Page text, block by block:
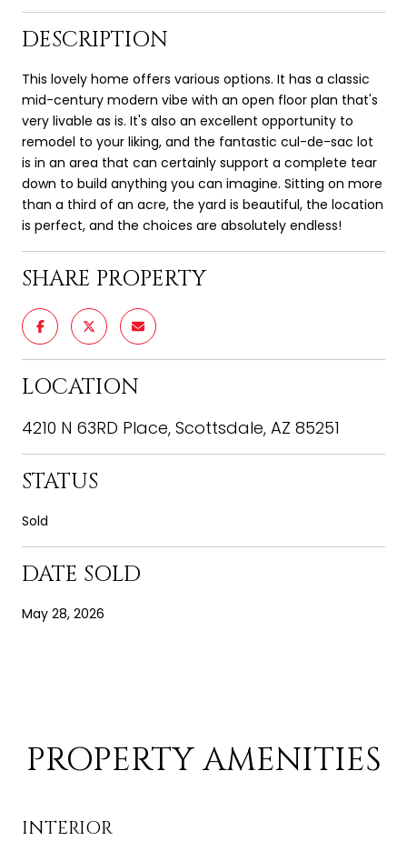
DESCRIPTION
This lovely home offers various options. It has a classic
mid-century modern vibe with an open floor plan that's
very livable as is. It's also an excellent opportunity to
remodel to your liking, and the fantastic cul-de-sac lot
is in an area that can certainly support a complete tear
down to build anything you can imagine. Sitting on more
than a third of an acre, the yard is beautiful, the location
is perfect, and the choices are absolutely endless!
SHARE PROPERTY
LOCATION
4210 N 63RD Place, Scottsdale, AZ 85251
STATUS
Sold
DATE SOLD
May 28, 2026
PROPERTY AMENITIES
INTERIOR